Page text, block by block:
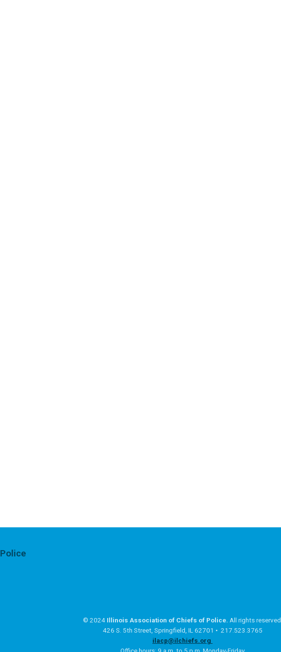
© 2024 Illinois Association of Chiefs of Police. All rights reserved.
426 S. 5th Street, Springfield, IL 62701 • 217.523.3765
ilacp@ilchiefs.org